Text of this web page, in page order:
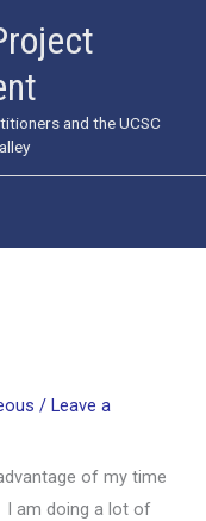
and the UCSC
/ Leave a
of my time
I am doing a lot of